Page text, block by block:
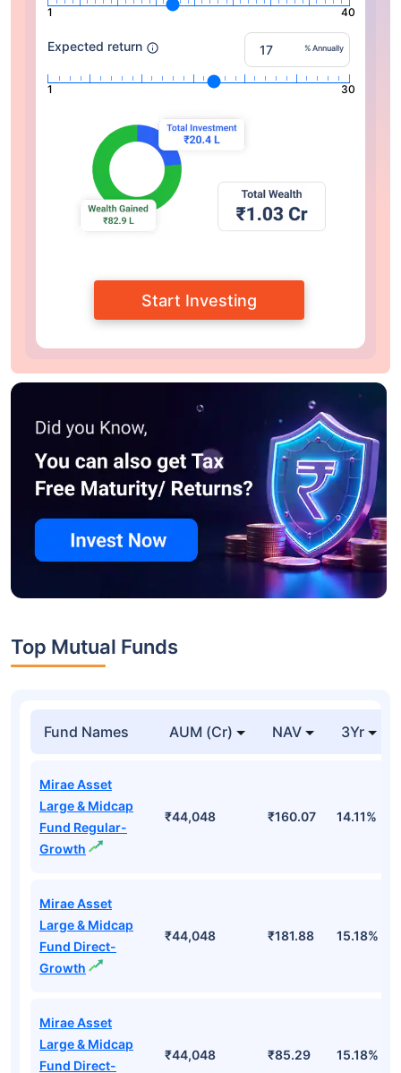
1 40
Expected return % Annually
1 30
Start Investing
Top Mutual Funds
Fund Names AUM (Cr) NAV 3Yr
Mirae Asset
Large & Midcap
Fund Regular-
Growth
₹44,048 ₹160.07 14.11%
Mirae Asset
Large & Midcap
Fund Direct-
Growth
₹44,048 ₹181.88 15.18%
Mirae Asset
Large & Midcap
Fund Direct-
₹44,048 ₹85.29 15.18%